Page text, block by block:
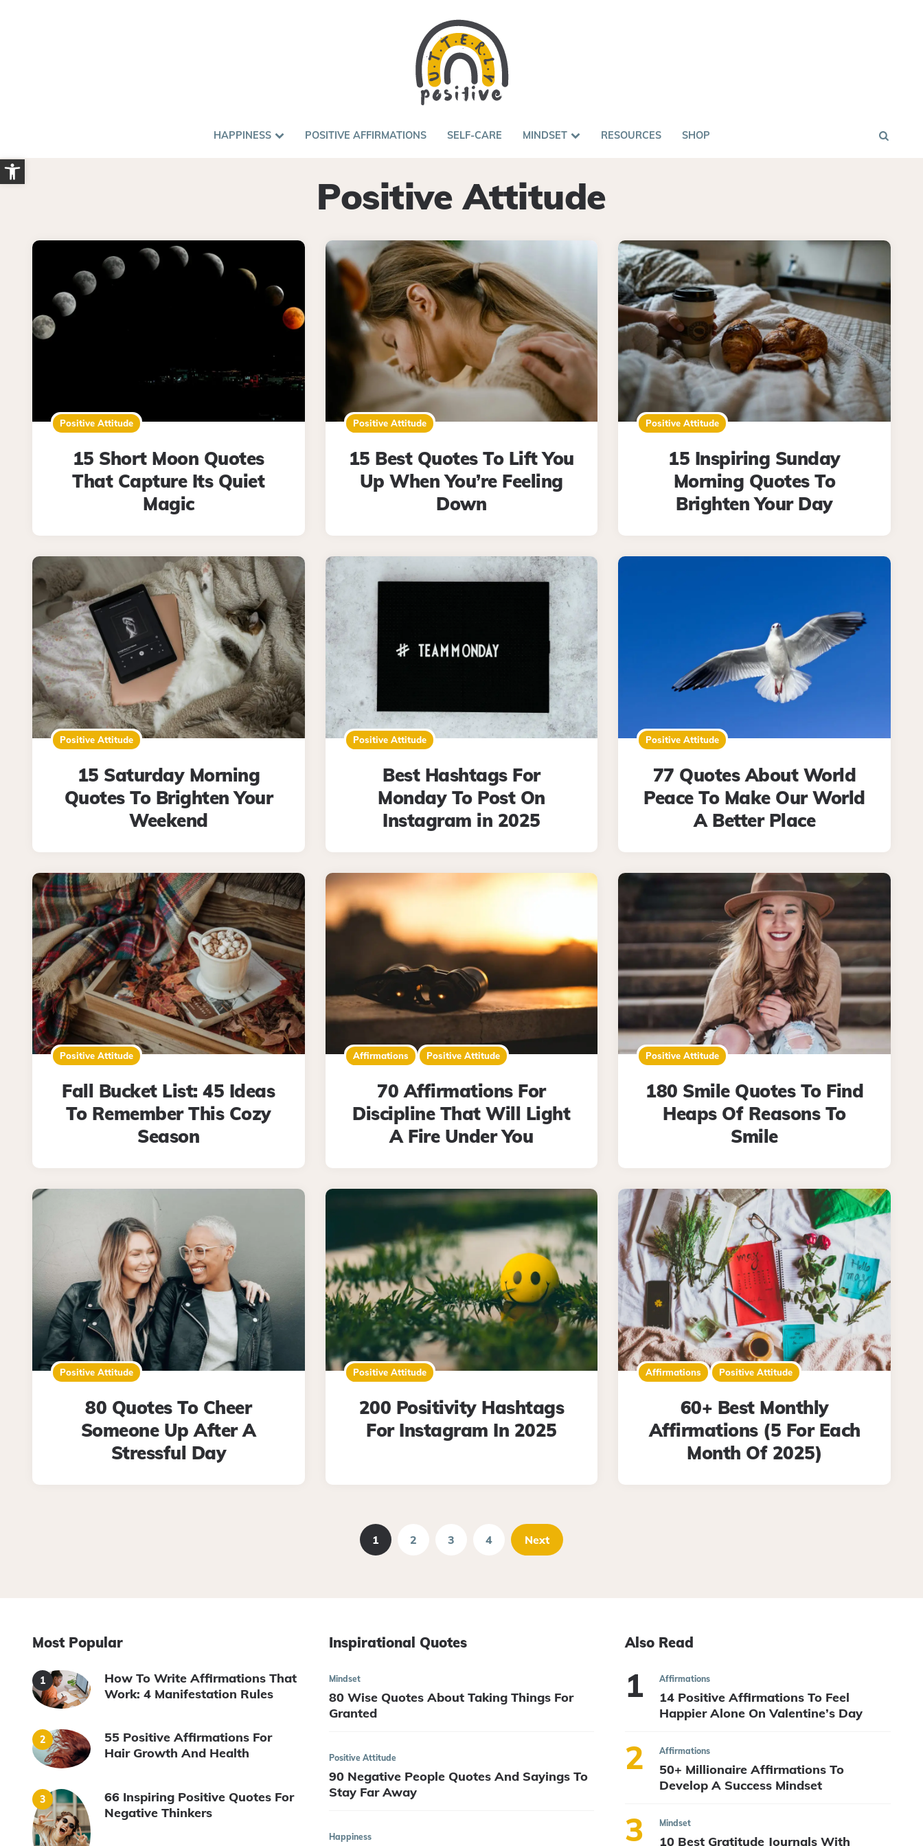
Open toolbar
HAPPINESS POSITIVE AFFIRMATIONS SELF-CARE MINDSET RESOURCES SHOP
Positive Attitude
Positive Attitude
15 Short Moon Quotes
That Capture Its Quiet
Magic
Positive Attitude
15 Best Quotes To Lift You
Up When You’re Feeling
Down
Positive Attitude
15 Inspiring Sunday
Morning Quotes To
Brighten Your Day
Positive Attitude
15 Saturday Morning
Quotes To Brighten Your
Weekend
Positive Attitude
Best Hashtags For
Monday To Post On
Instagram in 2025
Positive Attitude
77 Quotes About World
Peace To Make Our World
A Better Place
Positive Attitude
Fall Bucket List: 45 Ideas
To Remember This Cozy
Season
Affirmations Positive Attitude
70 Affirmations For
Discipline That Will Light
A Fire Under You
Positive Attitude
180 Smile Quotes To Find
Heaps Of Reasons To
Smile
Positive Attitude
80 Quotes To Cheer
Someone Up After A
Stressful Day
Positive Attitude
200 Positivity Hashtags
For Instagram In 2025
Affirmations Positive Attitude
60+ Best Monthly
Affirmations (5 For Each
Month Of 2025)
1 2 3 4 Next
Most Popular
How To Write Affirmations That
Work: 4 Manifestation Rules
55 Positive Affirmations For
Hair Growth And Health
66 Inspiring Positive Quotes For
Negative Thinkers
Inspirational Quotes
Mindset
80 Wise Quotes About Taking Things For
Granted
Positive Attitude
90 Negative People Quotes And Sayings To
Stay Far Away
Happiness
Also Read
Affirmations
14 Positive Affirmations To Feel
Happier Alone On Valentine’s Day
Affirmations
50+ Millionaire Affirmations To
Develop A Success Mindset
Mindset
10 Best Gratitude Journals With